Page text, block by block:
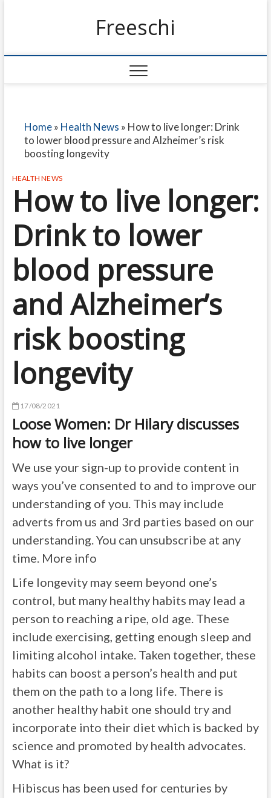
Freeschi
Home» Health News » How to live longer: Drink
to lower blood pressure and Alzheimer’s risk
boosting longevity
HEALTH NEWS
How to live longer:
Drink to lower
blood pressure
and Alzheimer’s
risk boosting
longevity
17/08/2021
Loose Women: Dr Hilary discusses
how to live longer
We use your sign-up to provide content in
ways you’ve consented to and to improve our
understanding of you. This may include
adverts from us and 3rd parties based on our
understanding. You can unsubscribe at any
time. More info
Life longevity may seem beyond one’s
control, but many healthy habits may lead a
person to reaching a ripe, old age. These
include exercising, getting enough sleep and
limiting alcohol intake. Taken together, these
habits can boost a person’s health and put
them on the path to a long life. There is
another healthy habit one should try and
incorporate into their diet which is backed by
science and promoted by health advocates.
What is it?
Hibiscus has been used for centuries by